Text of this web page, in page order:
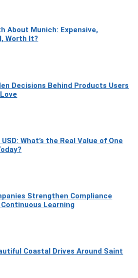
About Munich: Expensive,
Worth It?
Decisions Behind Products Users
What’s the Real Value of One
Strengthen Compliance
Learning
Coastal Drives Around Saint